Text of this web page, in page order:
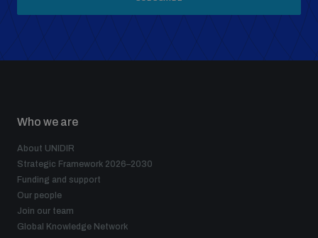
Who we are
About UNIDIR
Strategic Framework 2026–2030
Funding and support
Our people
Join our team
Global Knowledge Network